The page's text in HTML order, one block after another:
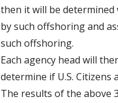
then it will be
by such offshoring and
such offshoring.
Each agency head will
determine if U.S.
The results of the above